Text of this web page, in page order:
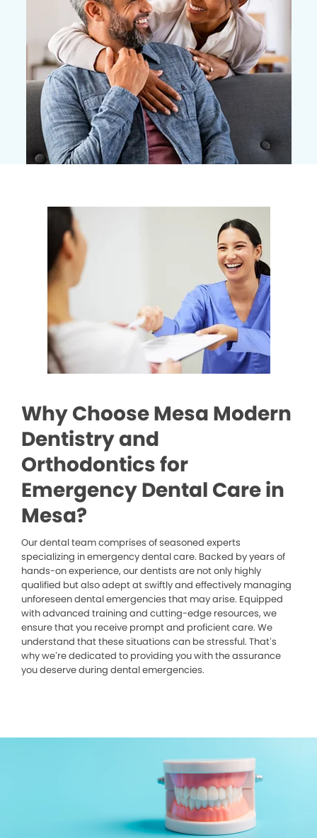
Why Choose Mesa Modern
Dentistry and
Orthodontics for
Emergency Dental Care in
Mesa?
Our dental team comprises of seasoned experts
specializing in emergency dental care. Backed by years of
hands-on experience, our dentists are not only highly
qualified but also adept at swiftly and effectively managing
unforeseen dental emergencies that may arise. Equipped
with advanced training and cutting-edge resources, we
ensure that you receive prompt and proficient care. We
understand that these situations can be stressful. That’s
why we’re dedicated to providing you with the assurance
you deserve during dental emergencies.